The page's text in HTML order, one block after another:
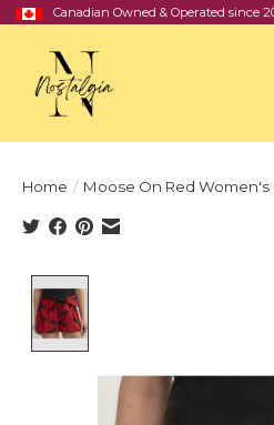
Canadian Owned & Operated since
Home / Moose On Red